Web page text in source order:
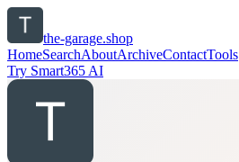
the-garage.shop
HomeSearchAboutArchiveContactTools
Try Smart365 AI